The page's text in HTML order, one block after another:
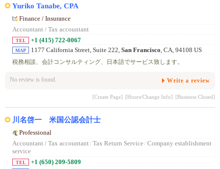
Yuriko Tanabe, CPA
Finance / Insurance
Accountant / Tax accountant
TEL +1 (415) 722-0067
MAP 1177 California Street, Suite 222, San Francisco , CA, 94108 US
税務相談、会計コンサルティング、日本語でサービス致します。
No review is found. Write a review
[Create Page] [Hours/Change Info] [Business Closed]
川名啓一 米国公認会計士
Professional
Accountant / Tax accountant / Tax Return Service/ Company establishment
service
TEL +1 (650) 209-5809